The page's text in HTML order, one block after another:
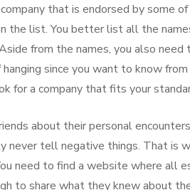
that is endorsed by some
the list. You better list all the
from the names, you also
since you want to know
for a company that fits your
about their personal
never tell negative things. That is
need to find a website where all
to share what they knew about